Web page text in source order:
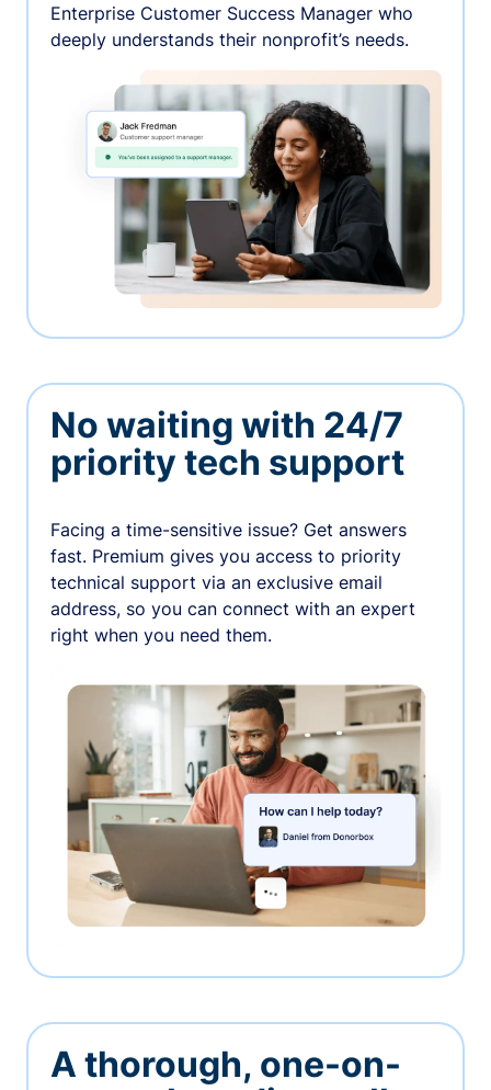
Enterprise Customer Success Manager who
deeply understands their nonprofit’s needs.
No waiting with 24/7
priority tech support
Facing a time-sensitive issue? Get answers
fast. Premium gives you access to priority
technical support via an exclusive email
address, so you can connect with an expert
right when you need them.
A thorough, one-on-